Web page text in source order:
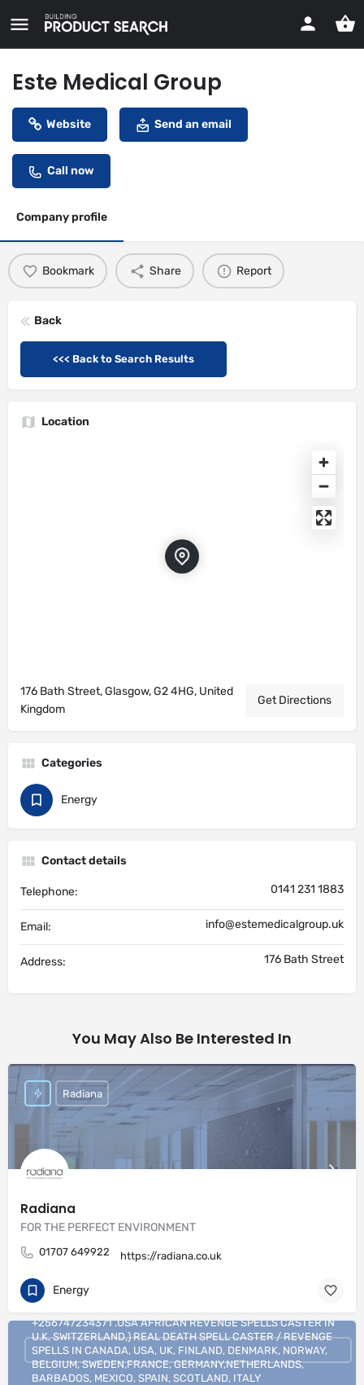
Este Medical Group
Website Send an email
Call now
Company profile
Bookmark Share Report
Back
<<< Back to Search Results
Location
176 Bath Street, Glasgow, G2 4HG, United
Kingdom
Get Directions
Categories
Energy
Contact details
Telephone: 0141 231 1883
Email: info@estemedicalgroup.uk
Address: 176 Bath Street
You May Also Be Interested In
Radiana
FOR THE PERFECT ENVIRONMENT
01707 649922 https://radiana.co.uk
Radiana
Energy
+256747234371 .USA AFRICAN REVENGE SPELLS CASTER IN
U.K, SWITZERLAND,) REAL DEATH SPELL CASTER / REVENGE
SPELLS IN CANADA, USA, UK, FINLAND, DENMARK, NORWAY,
BELGIUM, SWEDEN,FRANCE, GERMANY,NETHERLANDS,
BARBADOS, MEXICO, SPAIN, SCOTLAND, ITALY